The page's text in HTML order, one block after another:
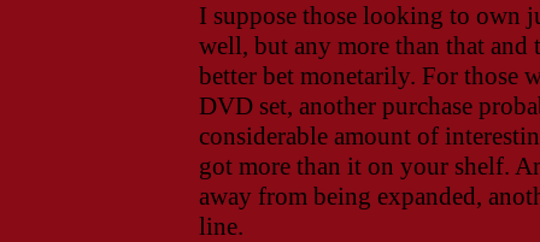
I suppose those looking to own
well, but any more than that
better bet monetarily. For those
DVD set, another purchase
considerable amount of
got more than it on your shelf.
away from being expanded,
line.